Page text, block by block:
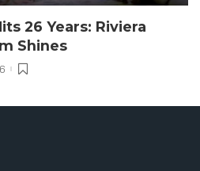
26 Years: Riviera
Shines